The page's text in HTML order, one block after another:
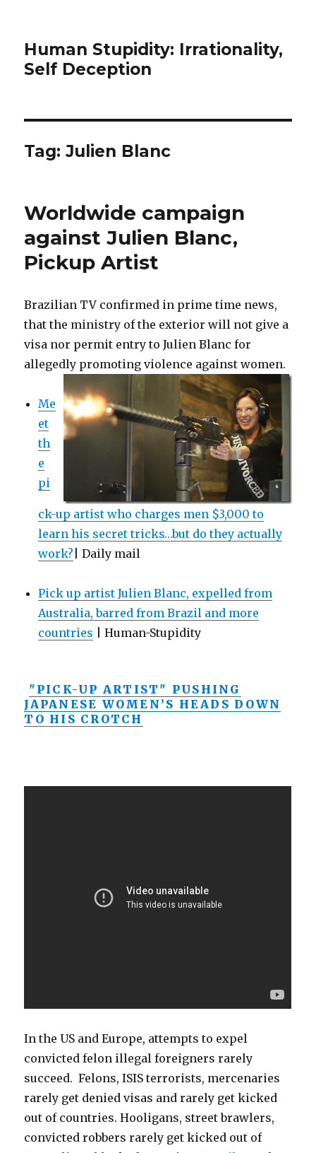
Human Stupidity: Irrationality,
Self Deception
Tag: Julien Blanc
Worldwide campaign
against Julien Blanc,
Pickup Artist
Brazilian TV confirmed in prime time news,
that the ministry of the exterior will not give a
visa nor permit entry to Julien Blanc for
allegedly promoting violence against women.
Me
et
th
e
pi
ck-up artist who charges men $3,000 to
learn his secret tricks…but do they actually
work? | Daily mail
Pick up artist Julien Blanc, expelled from
Australia, barred from Brazil and more
countries | Human-Stupidity
"PICK-UP ARTIST" PUSHING
JAPANESE WOMEN’S HEADS DOWN
TO HIS CROTCH
In the US and Europe, attempts to expel
convicted felon illegal foreigners rarely
succeed. Felons, ISIS terrorists, mercenaries
rarely get denied visas and rarely get kicked
out of countries. Hooligans, street brawlers,
convicted robbers rarely get kicked out of